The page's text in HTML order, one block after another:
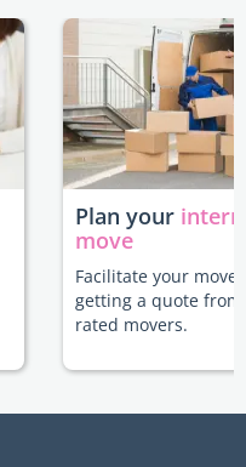
Plan your
move
Facilitate your move
getting a quote
rated movers.